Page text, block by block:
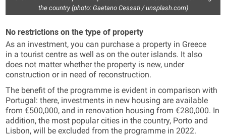
the country (photo: Gaetano Cessati / unsplash.com)
No restrictions on the type of property
As an investment, you can purchase a property in Greece
in a tourist centre as well as on the outer islands. It also
does not matter whether the property is new, under
construction or in need of reconstruction.
The benefit of the programme is evident in comparison with
Portugal: there, investments in new housing are available
from €500,000, and in renovation housing from €280,000. In
addition, the most popular cities in the country, Porto and
Lisbon, will be excluded from the programme in 2022.